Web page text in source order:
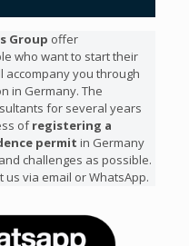
Group offer
who want to start their
accompany you through
in Germany. The
for several years
ofregistering a
permit in Germany
challenges as possible.
us via email or WhatsApp.